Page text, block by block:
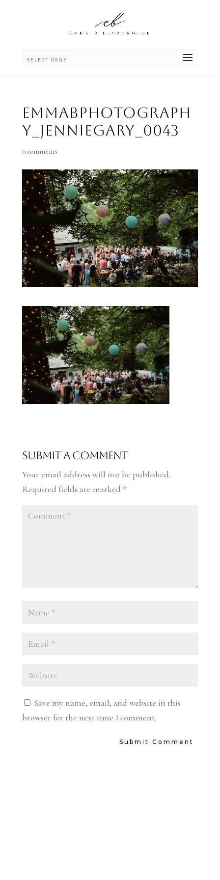
SELECT PAGE
emmaBphotograph
y_JennieGary_0043
0 comments
Submit a Comment
Your email address will not be published.
Required fields are marked *
Save my name, email, and website in this
browser for the next time I comment.